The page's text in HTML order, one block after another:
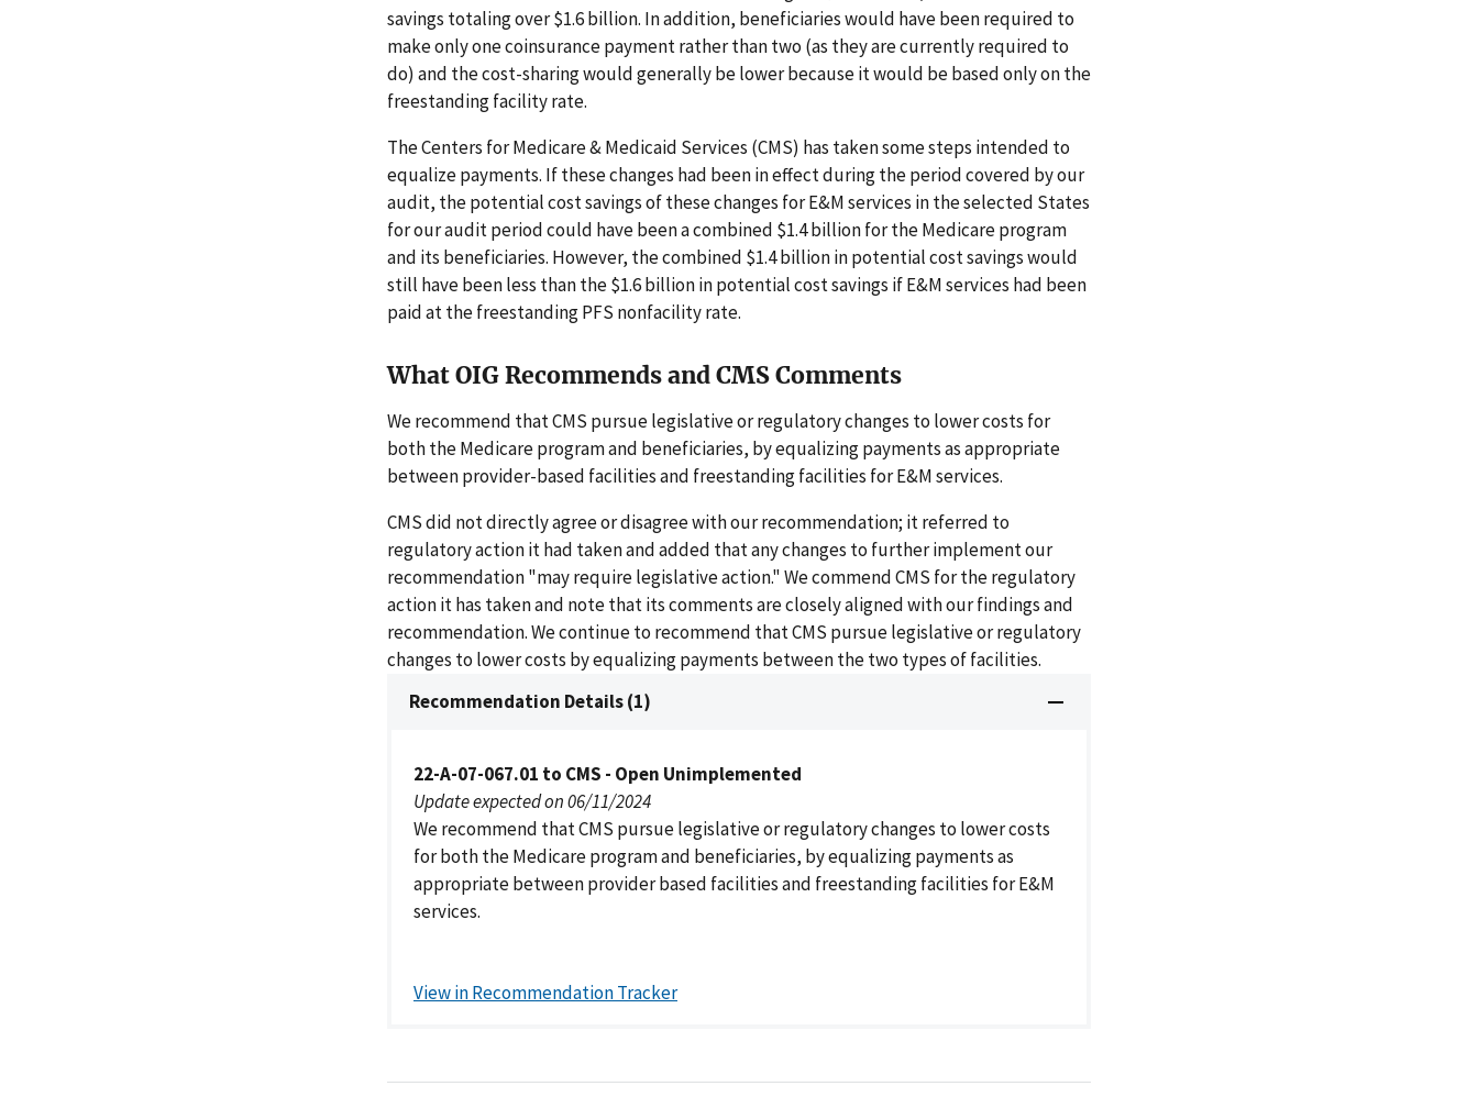
savings totaling over $1.6 billion. In addition, beneficiaries would have been required to
make only one coinsurance payment rather than two (as they are currently required to
do) and the cost-sharing would generally be lower because it would be based only on the
freestanding facility rate.
The Centers for Medicare & Medicaid Services (CMS) has taken some steps intended to
equalize payments. If these changes had been in effect during the period covered by our
audit, the potential cost savings of these changes for E&M services in the selected States
for our audit period could have been a combined $1.4 billion for the Medicare program
and its beneficiaries. However, the combined $1.4 billion in potential cost savings would
still have been less than the $1.6 billion in potential cost savings if E&M services had been
paid at the freestanding PFS nonfacility rate.
What OIG Recommends and CMS Comments
We recommend that CMS pursue legislative or regulatory changes to lower costs for
both the Medicare program and beneficiaries, by equalizing payments as appropriate
between provider-based facilities and freestanding facilities for E&M services.
CMS did not directly agree or disagree with our recommendation; it referred to
regulatory action it had taken and added that any changes to further implement our
recommendation "may require legislative action." We commend CMS for the regulatory
action it has taken and note that its comments are closely aligned with our findings and
recommendation. We continue to recommend that CMS pursue legislative or regulatory
changes to lower costs by equalizing payments between the two types of facilities.
Recommendation Details (1)
22-A-07-067.01 to CMS - Open Unimplemented
Update expected on 06/11/2024
We recommend that CMS pursue legislative or regulatory changes to lower costs
for both the Medicare program and beneficiaries, by equalizing payments as
appropriate between provider based facilities and freestanding facilities for E&M
services.
View in Recommendation Tracker